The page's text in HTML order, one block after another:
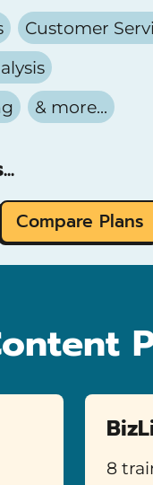
Customer
& more...
Compare Plans
8